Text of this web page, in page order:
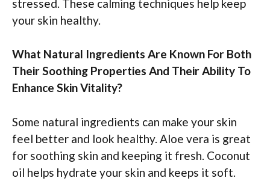
stressed. These calming techniques help keep
your skin healthy.
What Natural Ingredients Are Known For Both
Their Soothing Properties And Their Ability To
Enhance Skin Vitality?
Some natural ingredients can make your skin
feel better and look healthy. Aloe vera is great
for soothing skin and keeping it fresh. Coconut
oil helps hydrate your skin and keeps it soft.